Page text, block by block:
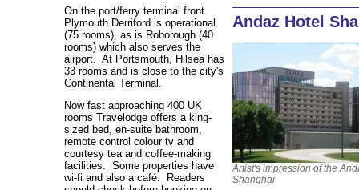
On the port/ferry terminal front
Plymouth Derriford is operational
(75 rooms), as is Roborough (40
rooms) which also serves the
airport. At Portsmouth, Hilsea has
33 rooms and is close to the city's
Continental Terminal.
Now fast approaching 400 UK
rooms Travelodge offers a king-
sized bed, en-suite bathroom,
remote control colour tv and
courtesy tea and coffee-making
facilities. Some properties have
wi-fi and also a café. Readers
Andaz Hotel
Artist's impression of the
Shanghai